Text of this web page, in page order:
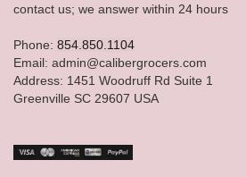
contact us; we answer within 24 hours
Phone: 854.850.1104
Email: admin@calibergrocers.com
Address: 1451 Woodruff Rd Suite 1
Greenville SC 29607 USA